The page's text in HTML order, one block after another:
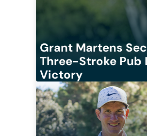
Grant Martens
Three-Stroke Pub
Victory